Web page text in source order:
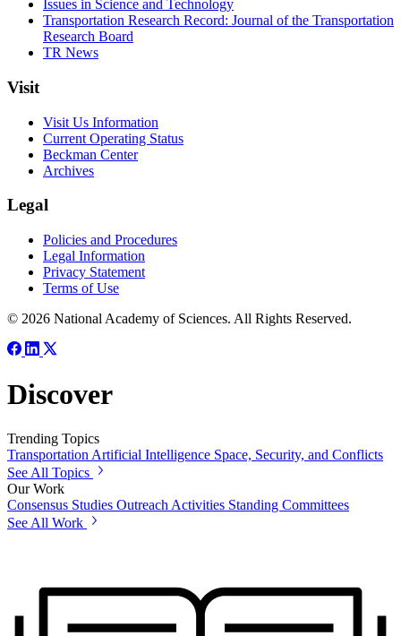
Issues in Science and Technology
Transportation Research Record: Journal of the Transportation
Research Board
TR News
Visit
Visit Us Information
Current Operating Status
Beckman Center
Archives
Legal
Policies and Procedures
Legal Information
Privacy Statement
Terms of Use
© 2026 National Academy of Sciences. All Rights Reserved.
Discover
Trending Topics
Transportation Artificial Intelligence Space, Security, and Conflicts
See All Topics
Our Work
Consensus Studies Outreach Activities Standing Committees
See All Work